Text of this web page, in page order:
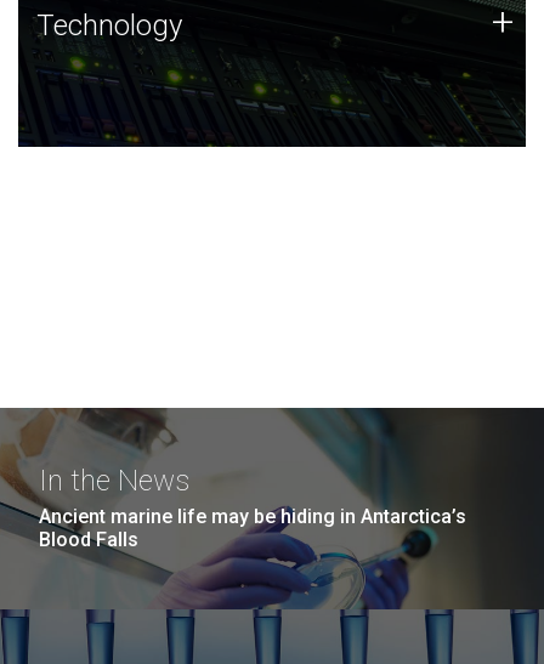
Technology
JCVI was built on a foundation of technology strengths
and this tradition continues today.
Technology +
In the News
Ancient marine life may be hiding in Antarctica’s
Blood Falls